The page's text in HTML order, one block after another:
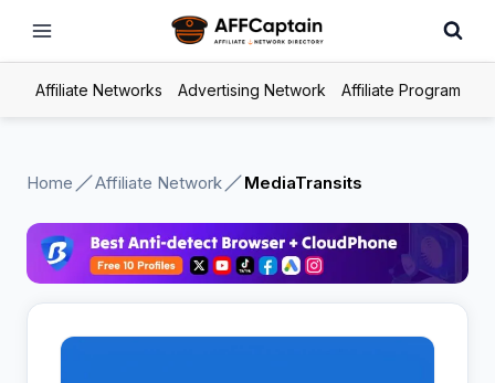
Affiliate Networks Advertising Network Affiliate Program
Home Affiliate Network MediaTransits